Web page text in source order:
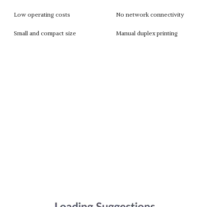
Low operating costs No network connectivity
Small and compact size Manual duplex printing